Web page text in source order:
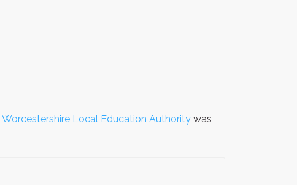
Worcestershire Local Education Authority was